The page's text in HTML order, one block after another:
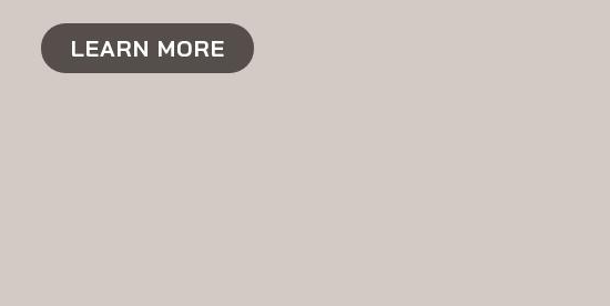
LEARN MORE